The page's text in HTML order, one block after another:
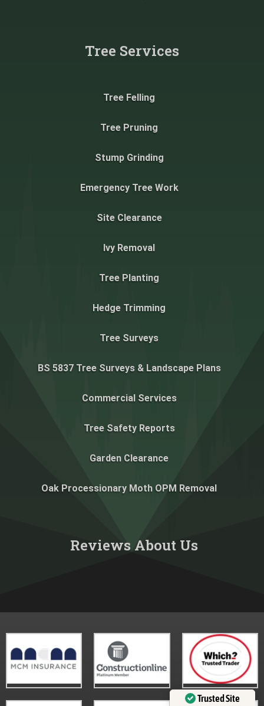
Tree Services
Tree Felling
Tree Pruning
Stump Grinding
Emergency Tree Work
Site Clearance
Ivy Removal
Tree Planting
Hedge Trimming
Tree Surveys
BS 5837 Tree Surveys & Landscape Plans
Commercial Services
Tree Safety Reports
Garden Clearance
Oak Processionary Moth OPM Removal
Reviews About Us​
Trusted Site